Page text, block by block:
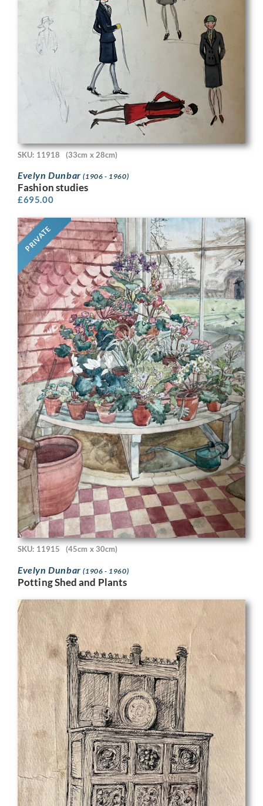
SKU: 11918 (33cm x 28cm)
Evelyn Dunbar(1906 - 1960)
Fashion studies
£695.00
PRIVATE
SKU: 11915 (45cm x 30cm)
Evelyn Dunbar(1906 - 1960)
Potting Shed and Plants